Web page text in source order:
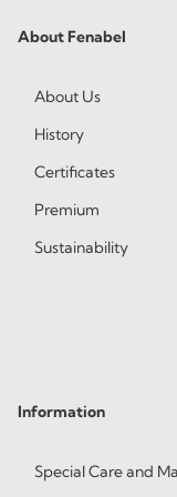
About Fenabel
About Us
History
Certificates
Premium
Sustainability
Information
Special Care and